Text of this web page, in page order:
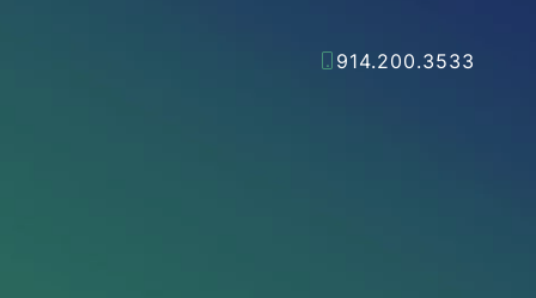
914.200.3533